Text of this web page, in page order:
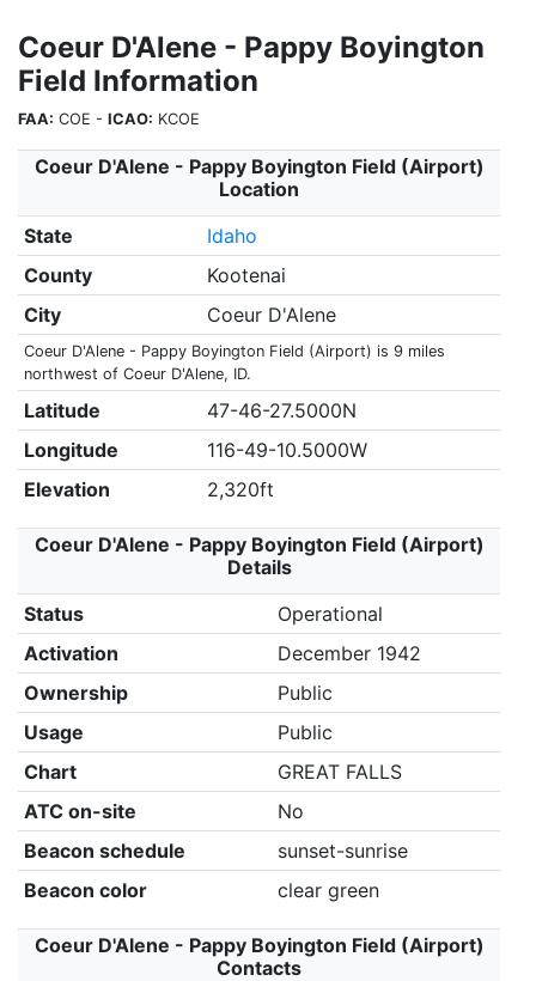
Coeur D'Alene - Pappy Boyington
Field Information
FAA: COE - ICAO: KCOE
Coeur D'Alene - Pappy Boyington Field (Airport)
Location
State
Idaho
County
Kootenai
City
Coeur D'Alene
Coeur D'Alene - Pappy Boyington Field (Airport) is 9 miles
northwest of Coeur D'Alene, ID.
Latitude
47-46-27.5000N
Longitude
116-49-10.5000W
Elevation
2,320ft
Coeur D'Alene - Pappy Boyington Field (Airport)
Details
Status
Operational
Activation
December 1942
Ownership
Public
Usage
Public
Chart
GREAT FALLS
ATC on-site
No
Beacon schedule
sunset-sunrise
Beacon color
clear green
Coeur D'Alene - Pappy Boyington Field (Airport)
Contacts